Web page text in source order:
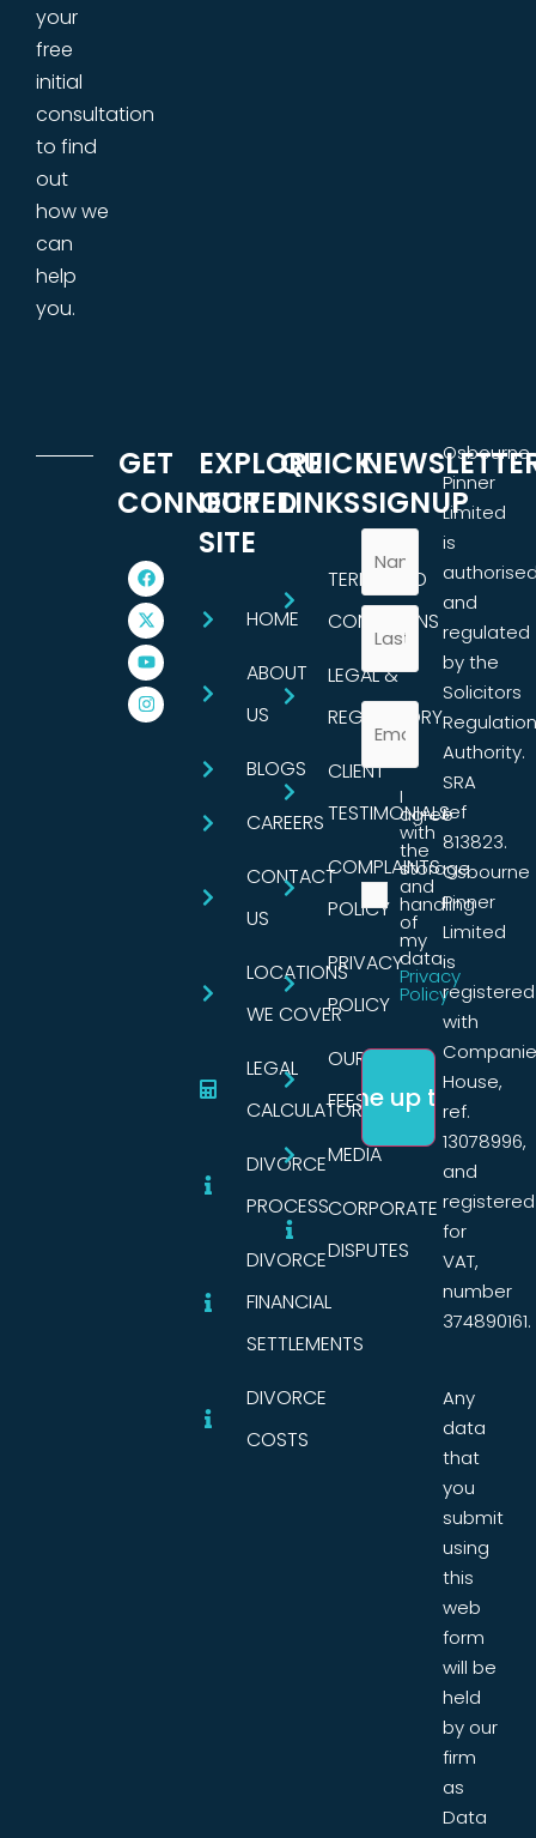
your
free
initial
consultation
to find
out
how we
can
help
you.
GET
CONNECTED
EXPLORE
OUR
SITE
HOME
ABOUT
US
BLOGS
CAREERS
CONTACT
US
LOCATIONS
WE COVER
LEGAL
CALCULATORS
DIVORCE
PROCESS
DIVORCE
FINANCIAL
SETTLEMENTS
DIVORCE
COSTS
QUICK
LINKS
TERMS AND
CONDITIONS
LEGAL &
REGULATORY
CLIENT
TESTIMONIALS
COMPLAINTS
POLICY
PRIVACY
POLICY
OUR
FEES
MEDIA
CORPORATE
DISPUTES
SIGNUP
I
agree
with
the
storage
and
handling
of
my
data.
Privacy
Policy
Osbourne
Pinner
Limited
is
and
regulated
by the
Solicitors
Regulation
Authority.
SRA
ref
813823.
Osbourne
Pinner
Limited
is
registered
with
House,
ref.
13078996,
and
registered
for
VAT,
number
374890161.
Any
data
that
you
submit
using
this
web
form
will be
held
by our
firm
as
Data